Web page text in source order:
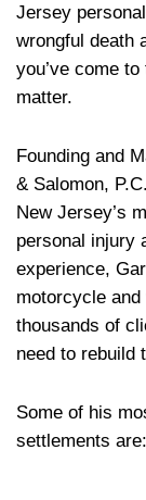
Jersey
wrongful death
you’ve come
matter.
Founding and
& Salomon,
New Jersey’s
personal injury
experience,
motorcycle
thousands of
need to rebuild
Some of his
settlements are: